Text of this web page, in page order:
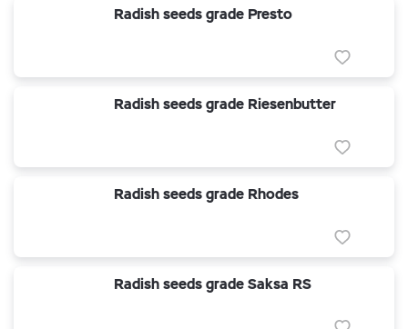
Radish seeds grade Presto
Radish seeds grade Riesenbutter
Radish seeds grade Rhodes
Radish seeds grade Saksa RS